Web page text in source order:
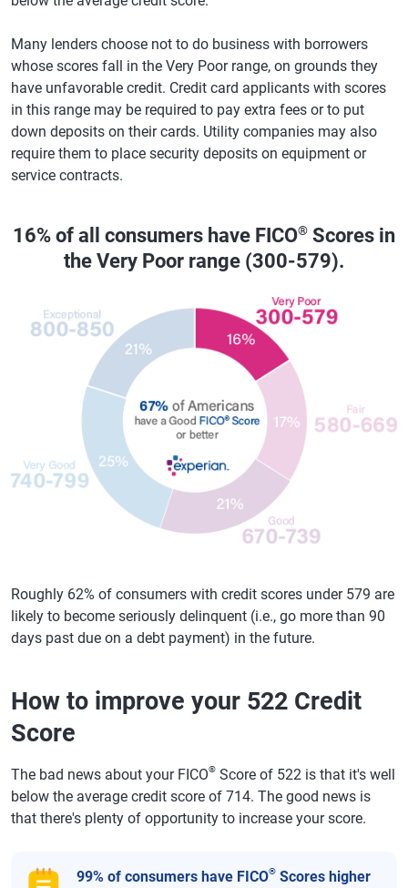
Many lenders choose not to do business with borrowers
whose scores fall in the Very Poor range, on grounds they
have unfavorable credit. Credit card applicants with scores
in this range may be required to pay extra fees or to put
down deposits on their cards. Utility companies may also
require them to place security deposits on equipment or
service contracts.
16% of all consumers have FICO® Scores in
the Very Poor range (300-579).
Roughly 62% of consumers with credit scores under 579 are
likely to become seriously delinquent (i.e., go more than 90
days past due on a debt payment) in the future.
How to improve your 522 Credit
Score
The bad news about your FICO® Score of 522 is that it's well
below the average credit score of 714. The good news is
that there's plenty of opportunity to increase your score.
99% of consumers have FICO® Scores higher